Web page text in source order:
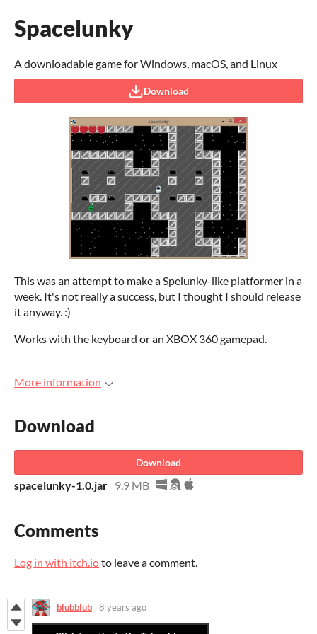
Spacelunky
A downloadable game for Windows, macOS, and Linux
Download
This was an attempt to make a Spelunky-like platformer in a
week. It's not really a success, but I thought I should release
it anyway. :)
Works with the keyboard or an XBOX 360 gamepad.
More information
Download
Download
spacelunky-1.0.jar 9.9 MB
Comments
Log in with itch.ioto leave a comment.
blubblub 8 years ago